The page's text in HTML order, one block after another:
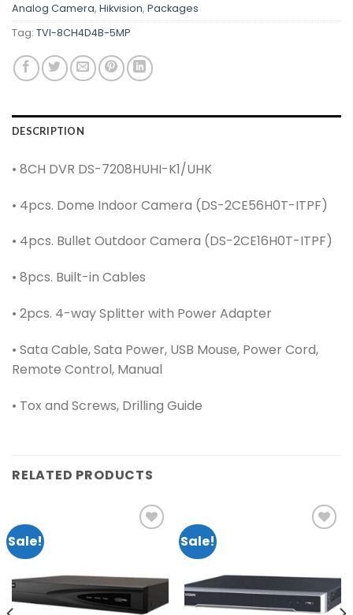
Analog Camera, Hikvision, Packages
Tag: TVI-8CH4D4B-5MP
DESCRIPTION
• 8CH DVR DS-7208HUHI-K1/UHK
• 4pcs. Dome Indoor Camera (DS-2CE56H0T-ITPF)
• 4pcs. Bullet Outdoor Camera (DS-2CE16H0T-ITPF)
• 8pcs. Built-in Cables
• 2pcs. 4-way Splitter with Power Adapter
• Sata Cable, Sata Power, USB Mouse, Power Cord,
Remote Control, Manual
• Tox and Screws, Drilling Guide
RELATED PRODUCTS
Sale!
wishlist
Sale!
wishlist